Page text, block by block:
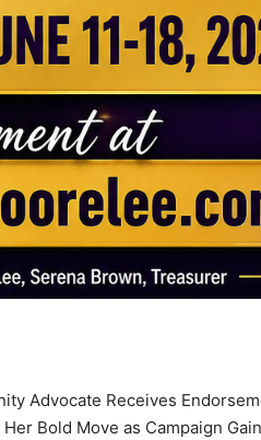
Advocate Receives
Bold Move as Campaign